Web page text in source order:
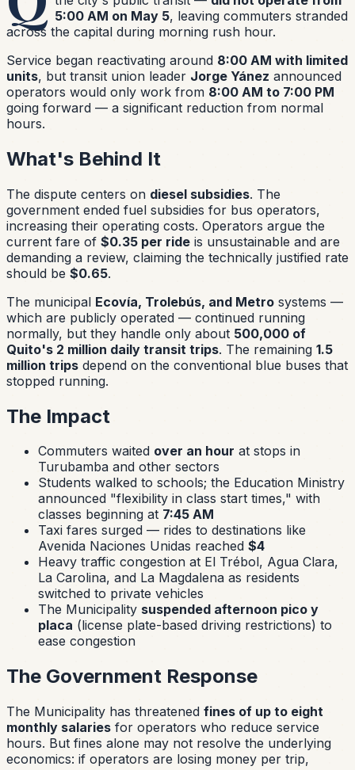
5:00 AM on May 5, leaving commuters stranded
across the capital during morning rush hour.
Service began reactivating around 8:00 AM with limited
units, but transit union leader Jorge Yánez announced
operators would only work from 8:00 AM to 7:00 PM
going forward — a significant reduction from normal
hours.
What's Behind It
The dispute centers on diesel subsidies. The
government ended fuel subsidies for bus operators,
increasing their operating costs. Operators argue the
current fare of $0.35 per ride is unsustainable and are
demanding a review, claiming the technically justified rate
should be $0.65.
The municipal Ecovía, Trolebús, and Metro systems —
which are publicly operated — continued running
normally, but they handle only about 500,000 of
Quito's 2 million daily transit trips. The remaining 1.5
million trips depend on the conventional blue buses that
stopped running.
The Impact
Commuters waited over an hour at stops in
Turubamba and other sectors
Students walked to schools; the Education Ministry
announced "flexibility in class start times," with
classes beginning at 7:45 AM
Taxi fares surged — rides to destinations like
Avenida Naciones Unidas reached $4
Heavy traffic congestion at El Trébol, Agua Clara,
La Carolina, and La Magdalena as residents
switched to private vehicles
The Municipality suspended afternoon pico y
placa (license plate-based driving restrictions) to
ease congestion
The Government Response
The Municipality has threatened fines of up to eight
monthly salaries for operators who reduce service
hours. But fines alone may not resolve the underlying
economics: if operators are losing money per trip,